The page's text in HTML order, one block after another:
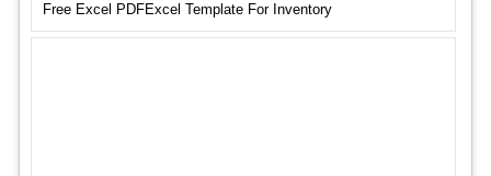
Free Excel PDFExcel Template For Inventory